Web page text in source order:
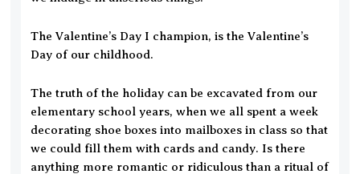
The Valentine’s Day I champion, is the Valentine’s
Day of our childhood.
The truth of the holiday can be excavated from our
elementary school years, when we all spent a week
decorating shoe boxes into mailboxes in class so that
we could fill them with cards and candy. Is there
anything more romantic or ridiculous than a ritual of